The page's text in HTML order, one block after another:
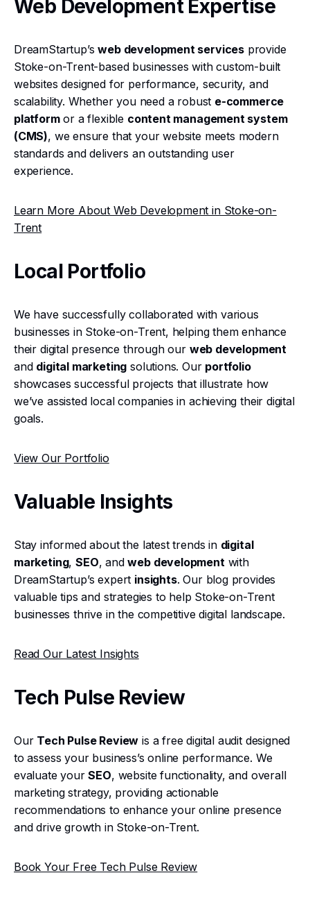
Web Development Expertise
DreamStartup’sweb development services provide
Stoke-on-Trent-based businesses with custom-built
websites designed for performance, security, and
scalability. Whether you need a robust e-commerce
platformor a flexible content management system
(CMS), we ensure that your website meets modern
standards and delivers an outstanding user
experience.
Learn More About Web Development in Stoke-on-
Trent
Local Portfolio
We have successfully collaborated with various
businesses in Stoke-on-Trent, helping them enhance
their digital presence through our web development
and digital marketing solutions. Our portfolio
showcases successful projects that illustrate how
we’ve assisted local companies in achieving their digital
goals.
View Our Portfolio
Valuable Insights
Stay informed about the latest trends in digital
marketing,SEO, andweb developmentwith
DreamStartup’s expert insights. Our blog provides
valuable tips and strategies to help Stoke-on-Trent
businesses thrive in the competitive digital landscape.
Read Our Latest Insights
Tech Pulse Review
Our Tech Pulse Review is a free digital audit designed
to assess your business’s online performance. We
evaluate yourSEO, website functionality, and overall
marketing strategy, providing actionable
recommendations to enhance your online presence
and drive growth in Stoke-on-Trent.
Book Your Free Tech Pulse Review